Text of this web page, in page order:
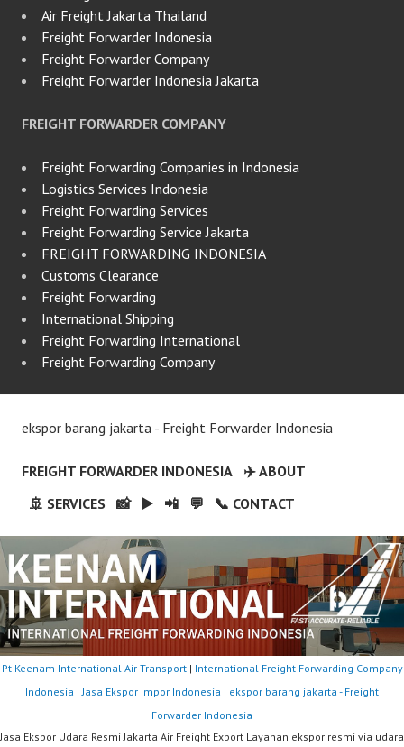
Air Freight Jakarta Thailand
Freight Forwarder Indonesia
Freight Forwarder Company
Freight Forwarder Indonesia Jakarta
FREIGHT FORWARDER COMPANY
Freight Forwarding Companies in Indonesia
Logistics Services Indonesia
Freight Forwarding Services
Freight Forwarding Service Jakarta
FREIGHT FORWARDING INDONESIA
Customs Clearance
Freight Forwarding
International Shipping
Freight Forwarding International
Freight Forwarding Company
ekspor barang jakarta - Freight Forwarder Indonesia
FREIGHT FORWARDER INDONESIA
✈️ ABOUT
🚢 SERVICES
📸 ▶️ 📲 💬 📞 CONTACT
Pt Keenam International Air Transport| International Freight Forwarding Company
Indonesia | Jasa Ekspor Impor Indonesia | ekspor barang jakarta - Freight
Forwarder Indonesia
Jasa Ekspor Udara Resmi Jakarta Air Freight Export Layanan ekspor resmi via udara